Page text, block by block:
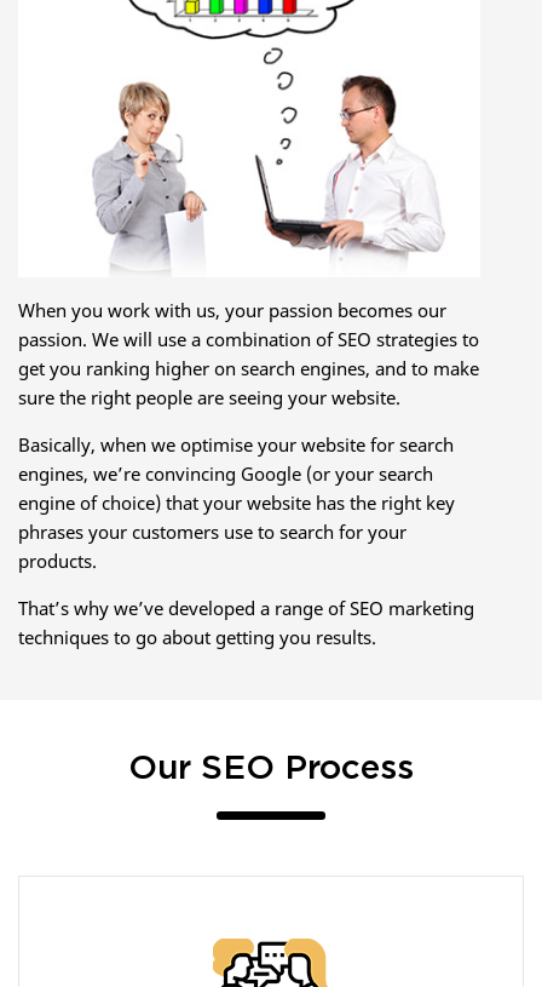
When you work with us, your passion becomes our
passion. We will use a combination of SEO strategies to
get you ranking higher on search engines, and to make
sure the right people are seeing your website.
Basically, when we optimise your website for search
engines, we’re convincing Google (or your search
engine of choice) that your website has the right key
phrases your customers use to search for your
products.
That’s why we’ve developed a range of SEO marketing
techniques to go about getting you results.
Our SEO Process